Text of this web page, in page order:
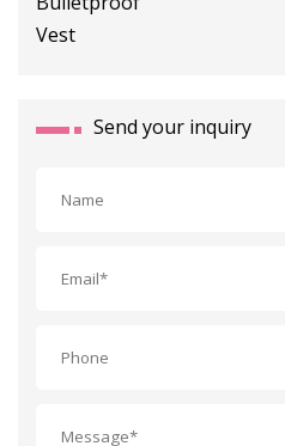
Send your inquiry